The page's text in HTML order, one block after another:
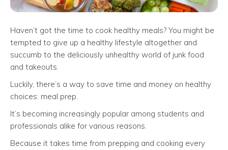
Haven’t got the time to cook healthy meals? You might be
tempted to give up a healthy lifestyle altogether and
succumb to the deliciously unhealthy world of junk food
and takeouts.
Luckily, there’s a way to save time and money on healthy
choices: meal prep.
It’s becoming increasingly popular among students and
professionals alike for various reasons.
Because it takes time from prepping and cooking every